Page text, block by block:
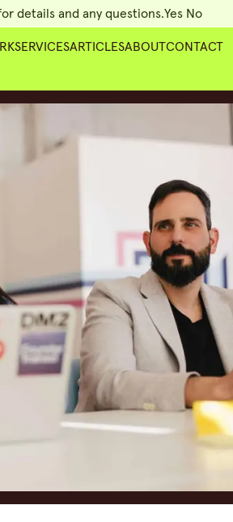
SERVICESARTICLESABOUTCONTACT
details and any questions.Yes No